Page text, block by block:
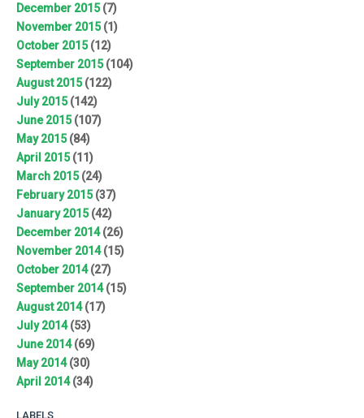
December 2015(7)
November 2015(1)
October 2015(12)
September 2015(104)
August 2015(122)
July 2015(142)
June 2015(107)
May 2015(84)
April 2015(11)
March 2015(24)
February 2015(37)
January 2015(42)
December 2014(26)
November 2014(15)
October 2014(27)
September 2014(15)
August 2014(17)
July 2014(53)
June 2014(69)
May 2014(30)
April 2014(34)
LABELS